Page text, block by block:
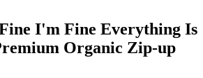
I'm Fine Everything Is
Organic Zip-up